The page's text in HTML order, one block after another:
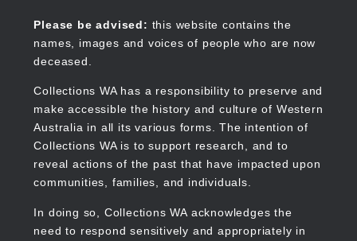
content
Please be advised: this website contains the
names, images and voices of people who are now
deceased.
Collections WA has a responsibility to preserve and
make accessible the history and culture of Western
Australia in all its various forms. The intention of
Collections WA is to support research, and to
reveal actions of the past that have impacted upon
communities, families, and individuals.
In doing so, Collections WA acknowledges the
need to respond sensitively and appropriately in
Collections WA
Main
navigation